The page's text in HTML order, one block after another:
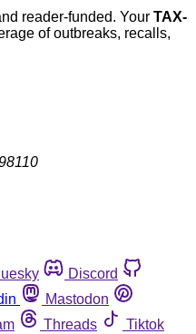
reader-funded. Your TAX-
of outbreaks, recalls,
Discord
Mastodon
Threads
Tiktok